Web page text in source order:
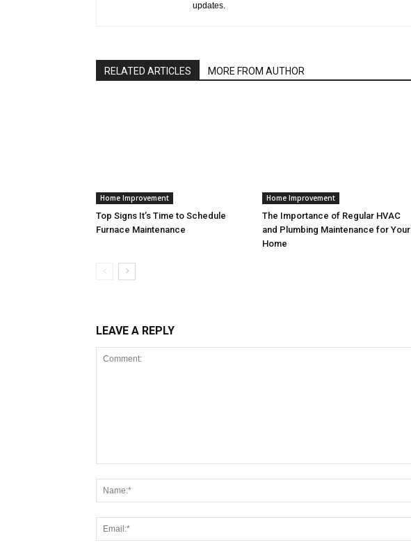
updates.
RELATED ARTICLES MORE FROM AUTHOR
Home Improvement
Top Signs It’s Time to Schedule
Furnace Maintenance
Home Improvement
The Importance of Regular HVAC
and Plumbing Maintenance for Your
Home
LEAVE A REPLY